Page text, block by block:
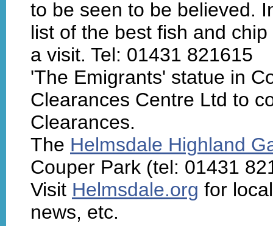
to be seen to be believed.
list of the best fish and
a visit. Tel: 01431 821615
'The Emigrants' statue in
Clearances Centre Ltd to
Clearances.
The Helmsdale Highland
Couper Park (tel: 01431
Visit Helmsdale.org for
news, etc.